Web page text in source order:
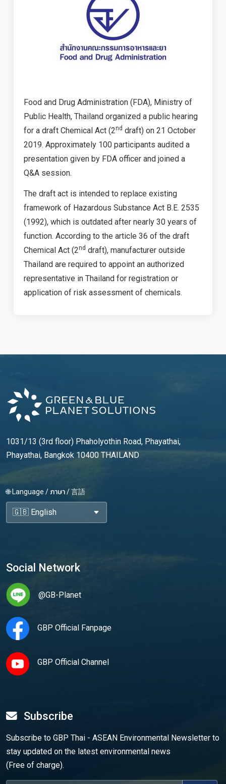
Food and Drug Administration (FDA), Ministry of
Public Health, Thailand organized a public hearing
for a draft Chemical Act (2nd draft) on 21 October
2019. Approximately 100 participants audited a
presentation given by FDA officer and joined a
Q&A session.
The draft act is intended to replace existing
framework of Hazardous Substance Act B.E. 2535
(1992), which is outdated after nearly 30 years of
function. According to the article 36 of the draft
Chemical Act (2nd draft), manufacturer outside
Thailand are required to appoint an authorized
representative in Thailand for registration or
application of risk assessment of chemicals.
1031/13 (3rd floor) Phaholyothin Road, Phayathai,
Phayathai, Bangkok 10400 THAILAND
🌐 Language / ภาษา / 言語
Social Network
@GB-Planet
GBP Official Fanpage
GBP Official Channel
Subscribe
Subscribe to GBP Thai - ASEAN Environmental Newsletter to
stay updated on the latest environmental news
(Free of charge).